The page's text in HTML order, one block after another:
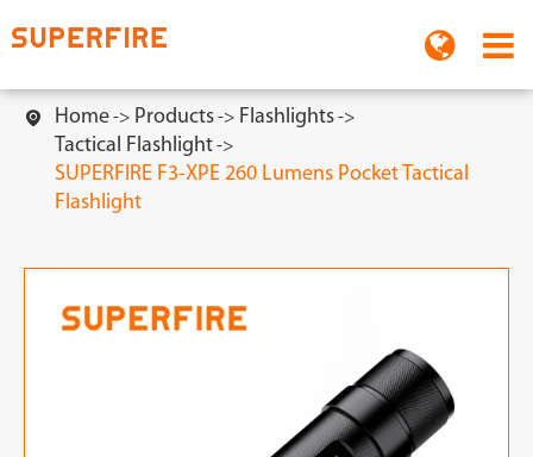
 Home Products
Flashlights
Tactical Flashlight
SUPERFIRE F3-XPE 260 Lumens Pocket Tactical
Flashlight